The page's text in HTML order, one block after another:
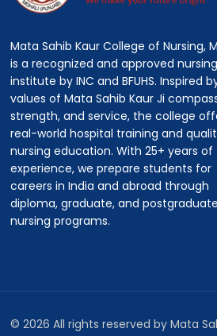
Mata Sahib Kaur College of Nursing,
is a recognized and approved nursing
institute by INC and BFUHS. Inspired
values of Mata Sahib Kaur Ji
strength, and service, the college
real-world hospital training and
nursing education. With 25+ years of
experience, we prepare students for
careers in India and abroad through
diploma, graduate, and postgraduate
nursing programs.
© 2026 All rights reserved by Mata